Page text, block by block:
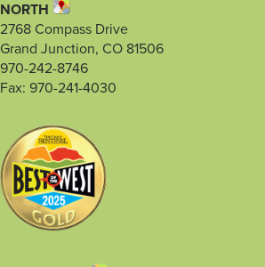
NORTH
2768 Compass Drive
Grand Junction, CO 81506
970-242-8746
Fax: 970-241-4030